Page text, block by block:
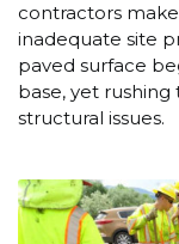
contractors
inadequate site
paved surface
base, yet
structural issues.